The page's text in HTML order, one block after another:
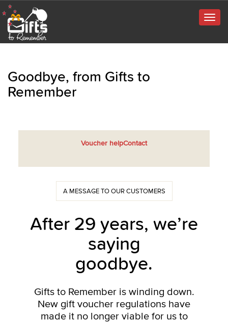
Goodbye, from Gifts to
Remember
Voucher helpContact
A MESSAGE TO OUR CUSTOMERS
After 29 years, we’re
saying
goodbye.
Gifts to Remember is winding down.
New gift voucher regulations have
made it no longer viable for us to